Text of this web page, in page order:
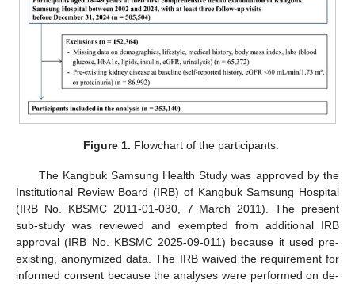
Figure 1. Flowchart of the participants.
The Kangbuk Samsung Health Study was approved by the
Institutional Review Board (IRB) of Kangbuk Samsung Hospital
(IRB No. KBSMC 2011-01-030, 7 March 2011). The present
sub-study was reviewed and exempted from additional IRB
approval (IRB No. KBSMC 2025-09-011) because it used pre-
existing, anonymized data. The IRB waived the requirement for
informed consent because the analyses were performed on de-